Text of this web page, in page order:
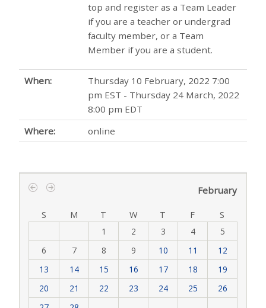
top and register as a Team Leader
if you are a teacher or undergrad
faculty member, or a Team
Member if you are a student.
When:
Thursday 10 February, 2022 7:00
pm EST - Thursday 24 March, 2022
8:00 pm EDT
Where:
online
February
S M T W T F S
1 2 3 4
5
6
7 8 9 10 11
12
13
14 15 16 17 18
19
20
21 22 23 24 25
26